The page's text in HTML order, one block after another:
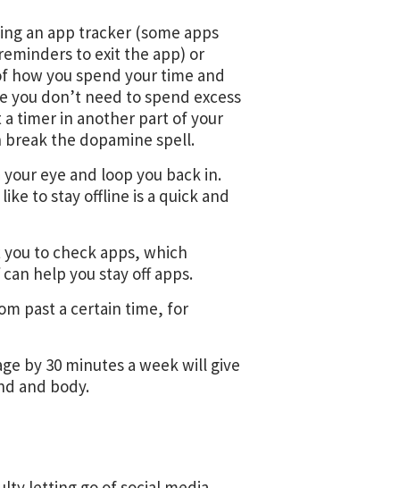
an app tracker (some apps
to exit the app) or
how you spend your time and
you don’t need to spend excess
timer in another part of your
break the dopamine spell.
eye and loop you back in.
to stay offline is a quick and
to check apps, which
help you stay off apps.
past a certain time, for
by 30 minutes a week will give
and body.